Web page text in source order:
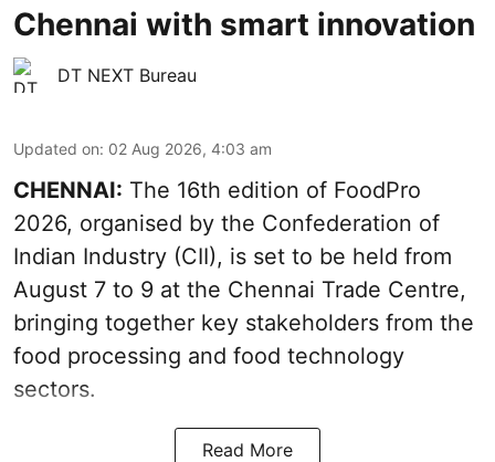
Chennai with smart innovation
DT NEXT Bureau
Updated on: 02 Aug 2026, 4:03 am
CHENNAI: The 16th edition of FoodPro
2026, organised by the Confederation of
Indian Industry (CII), is set to be held from
August 7 to 9 at the Chennai Trade Centre,
bringing together key stakeholders from the
food processing and food technology
sectors.
Read More